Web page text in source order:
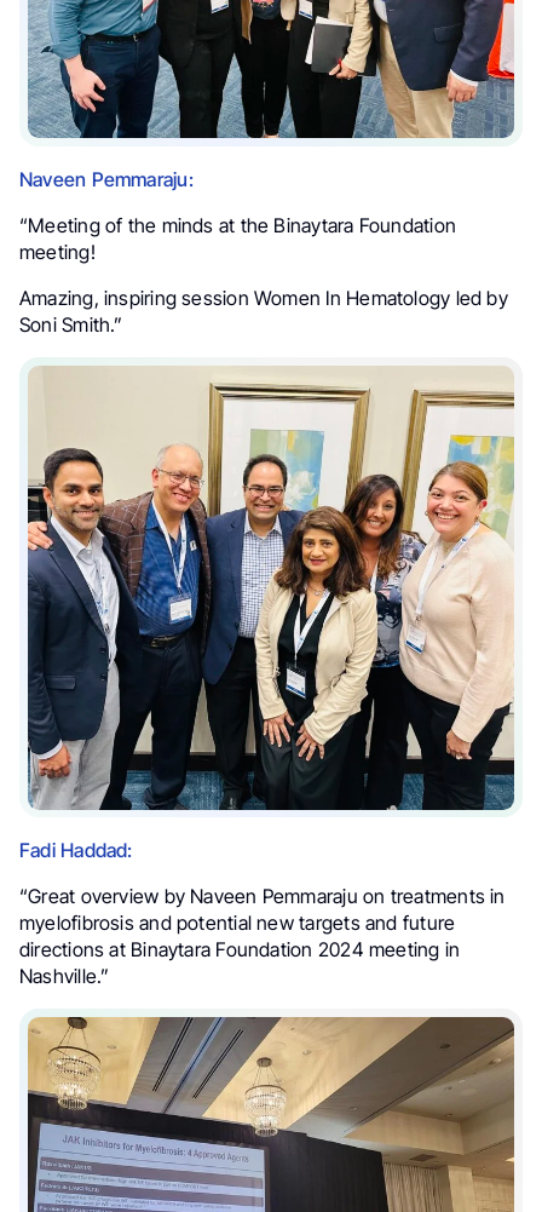
Naveen Pemmaraju:
“Meeting of the minds at the Binaytara Foundation
meeting!
Amazing, inspiring session Women In Hematology led by
Soni Smith.”
Fadi Haddad:
“Great overview by Naveen Pemmaraju on treatments in
myelofibrosis and potential new targets and future
directions at Binaytara Foundation 2024 meeting in
Nashville.”